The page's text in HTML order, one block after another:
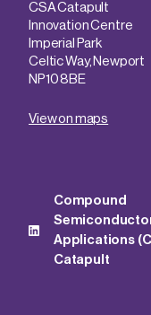
CSA Catapult
Innovation Centre
Imperial Park
Celtic Way, Newport
NP10 8BE
View on maps
Compound
Applications
Catapult